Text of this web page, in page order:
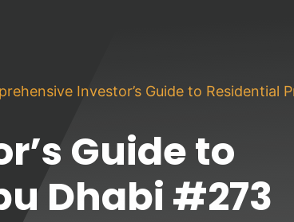
Investor’s Guide to Residential
Guide to
Dhabi #273